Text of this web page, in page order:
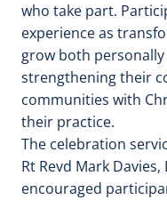
who take part.
experience as
grow both
strengthening their
communities with
their practice.
The celebration
Rt Revd Mark
encouraged